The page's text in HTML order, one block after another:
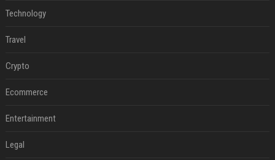
Technology
Travel
Crypto
Ecommerce
Entertainment
Legal